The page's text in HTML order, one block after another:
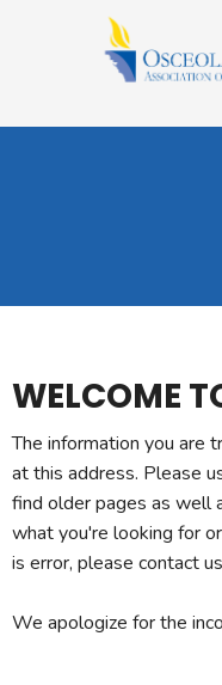
WELCOME
The information you are
at this address. Please
find older pages as well
what you're looking for
is error, please contact
We apologize for the